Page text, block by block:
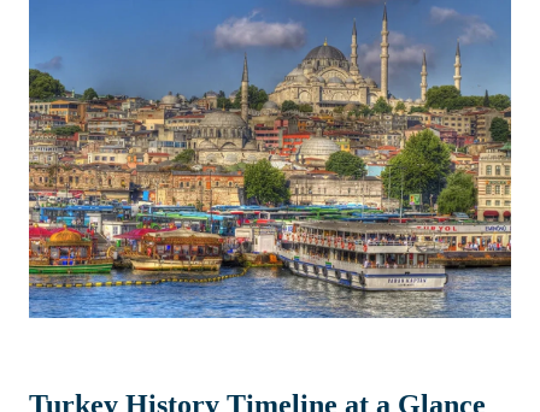
Turkey History Timeline at a Glance